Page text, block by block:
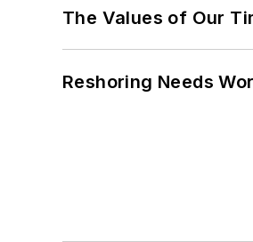
The Values of Our
Reshoring Needs